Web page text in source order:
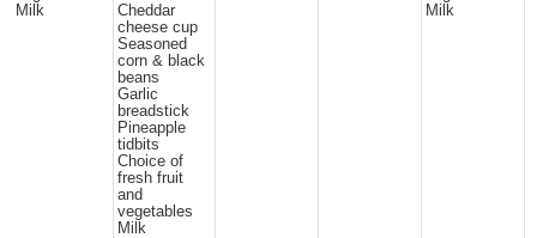
Milk
Cheddar
cheese cup
Seasoned
corn & black
beans
Garlic
breadstick
Pineapple
tidbits
Choice of
fresh fruit
and
vegetables
Milk
Milk